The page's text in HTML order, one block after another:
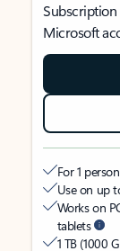
Subscription
Microsoft
For 1 person
Use on up
Works on
tablets
1 TB (1000